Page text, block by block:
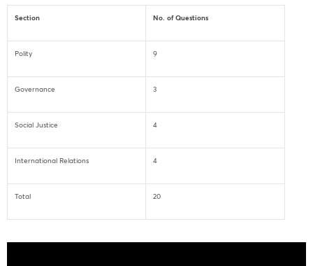
Section No. of Questions
Polity 9
Governance 3
Social Justice 4
International Relations 4
Total 20